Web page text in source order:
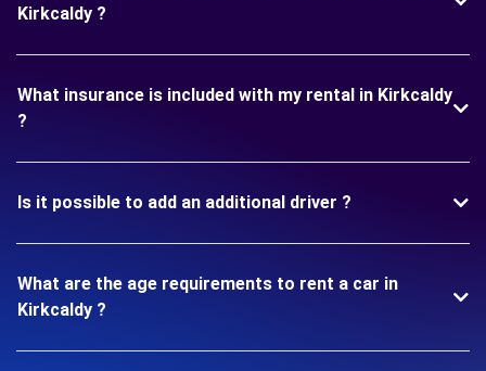
Kirkcaldy ?
What insurance is included with my rental in Kirkcaldy
?
Is it possible to add an additional driver ?
What are the age requirements to rent a car in
Kirkcaldy ?